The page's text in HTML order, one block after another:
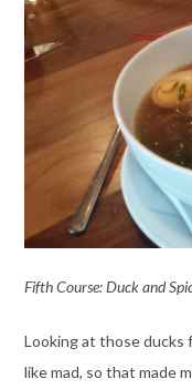
Fifth Course: Duck and
Looking at those ducks
like mad, so that made